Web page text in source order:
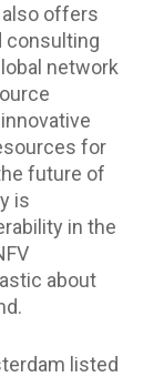
offers
consulting
network
for
future of
is
in the
about
listed